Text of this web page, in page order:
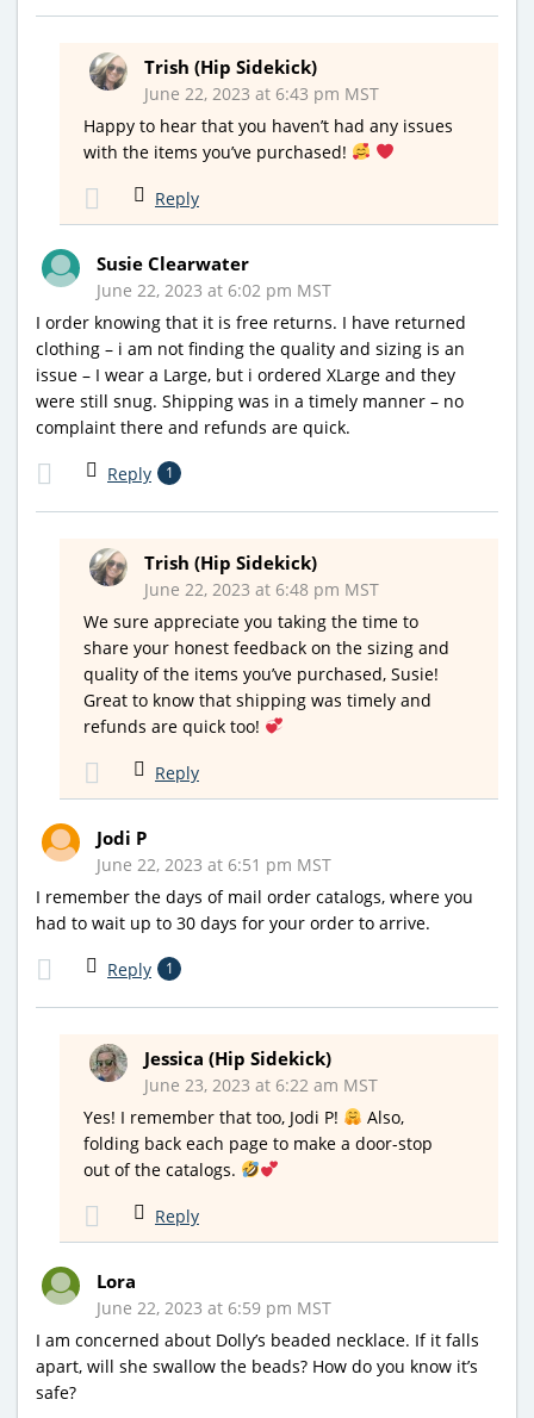
Trish (Hip Sidekick)
June 22, 2023 at 6:43 pm MST
Happy to hear that you haven’t had any issues
with the items you’ve purchased!
Reply
Susie Clearwater
June 22, 2023 at 6:02 pm MST
I order knowing that it is free returns. I have returned
clothing – i am not finding the quality and sizing is an
issue – I wear a Large, but i ordered XLarge and they
were still snug. Shipping was in a timely manner – no
complaint there and refunds are quick.
Reply 1
Trish (Hip Sidekick)
June 22, 2023 at 6:48 pm MST
We sure appreciate you taking the time to
share your honest feedback on the sizing and
quality of the items you’ve purchased, Susie!
Great to know that shipping was timely and
refunds are quick too!
Reply
Jodi P
June 22, 2023 at 6:51 pm MST
I remember the days of mail order catalogs, where you
had to wait up to 30 days for your order to arrive.
Reply 1
Jessica (Hip Sidekick)
June 23, 2023 at 6:22 am MST
Yes! I remember that too, Jodi P!
Also,
folding back each page to make a door-stop
out of the catalogs.
Reply
Lora
June 22, 2023 at 6:59 pm MST
I am concerned about Dolly’s beaded necklace. If it falls
apart, will she swallow the beads? How do you know it’s
safe?